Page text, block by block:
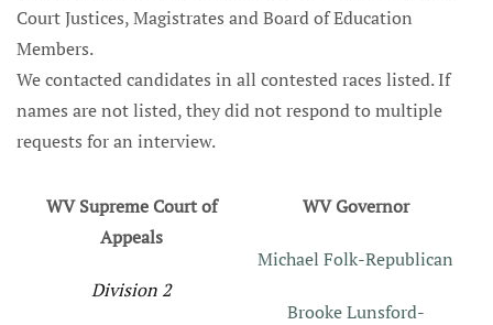
Court Justices, Magistrates and Board of Education
Members.
We contacted candidates in all contested races listed. If
names are not listed, they did not respond to multiple
requests for an interview.
WV Supreme Court of
Appeals
Division 2
WV Governor
Michael Folk-Republican
Brooke Lunsford-